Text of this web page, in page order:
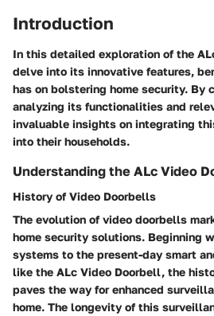
Introduction
In this detailed exploration of the
delve into its innovative features,
has on bolstering home security. By
analyzing its functionalities and
invaluable insights on integrating
into their households.
Understanding the ALc Video
History of Video Doorbells
The evolution of video doorbells
home security solutions. Beginning
systems to the present-day smart
like the ALc Video Doorbell, the
paves the way for enhanced
home. The longevity of this